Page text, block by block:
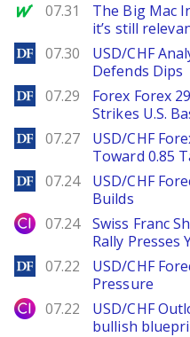
MarketWatch
07.31
The Big Mac
it’s still
DailyForex
07.30
USD/CHF
Defends Dips
DailyForex
07.29
Forex Forex
Strikes U.S.
DailyForex
07.27
USD/CHF
Toward 0.85
DailyForex
07.24
USD/CHF
Builds
City Index
07.24
Swiss Franc
Rally Presses
DailyForex
07.22
USD/CHF
Pressure
City Index
07.22
USD/CHF
bullish